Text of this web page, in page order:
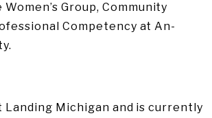
Group, Community
Competency at An-
Landing Michigan and is currently